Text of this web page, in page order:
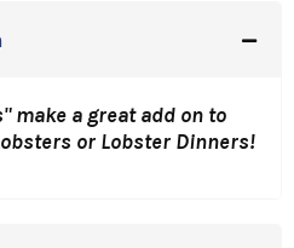
make a great add on to
or Lobster Dinners!